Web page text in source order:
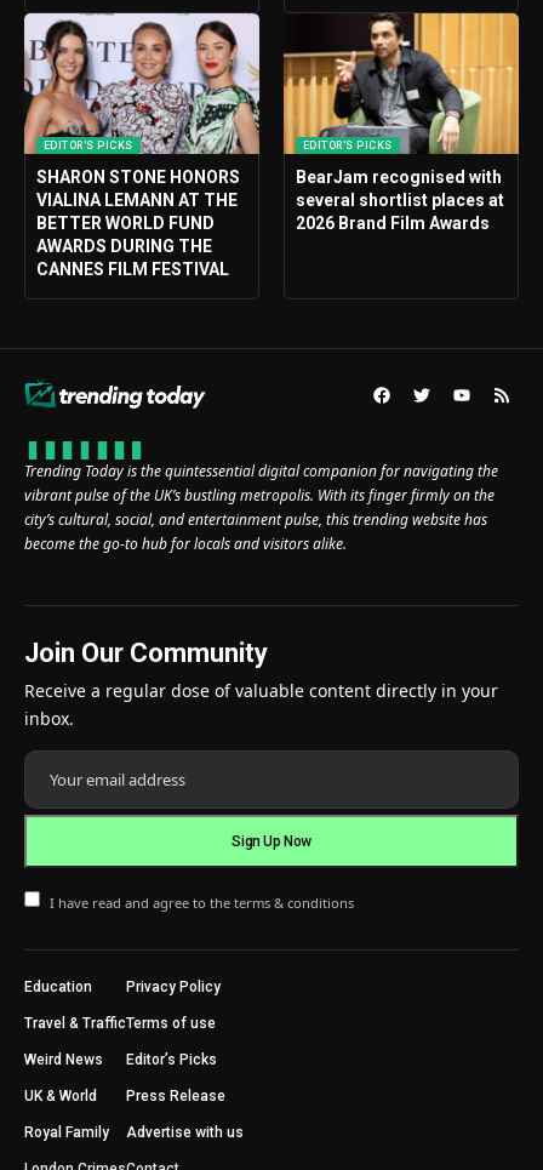
EDITOR'S PICKS
SHARON STONE HONORS
VIALINA LEMANN AT THE
BETTER WORLD FUND
AWARDS DURING THE
CANNES FILM FESTIVAL
EDITOR'S PICKS
BearJam recognised with
several shortlist places at
2026 Brand Film Awards
Trending Today is the quintessential digital companion for navigating the
vibrant pulse of the UK’s bustling metropolis. With its finger firmly on the
city’s cultural, social, and entertainment pulse, this trending website has
become the go-to hub for locals and visitors alike.
Join Our Community
Receive a regular dose of valuable content directly in your
inbox.
I have read and agree to the terms & conditions
Education
Travel & Traffic
Weird News
UK & World
Royal Family
Privacy Policy
Terms of use
Editor’s Picks
Press Release
Advertise with us